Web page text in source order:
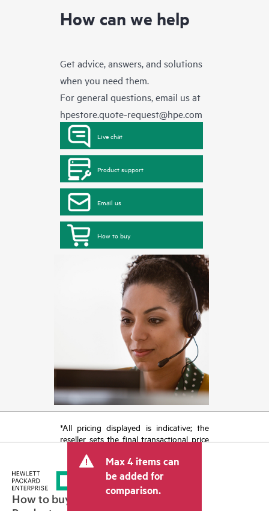
How can we help
Get advice, answers, and solutions
when you need them.
For general questions, email us at
hpestore.quote-request@hpe.com
Live chat
Product support
Email us
How to buy
*All pricing displayed is indicative; the
reseller sets the final transactional price
tax/VAT and shipping. The transactional
price set by the reseller may vary from
other resellers and the indicative price
displayed. Indicative pricing may include
limited-time promotional offers. HPE
Max 4 items can
be added for
comparison.
How to buy